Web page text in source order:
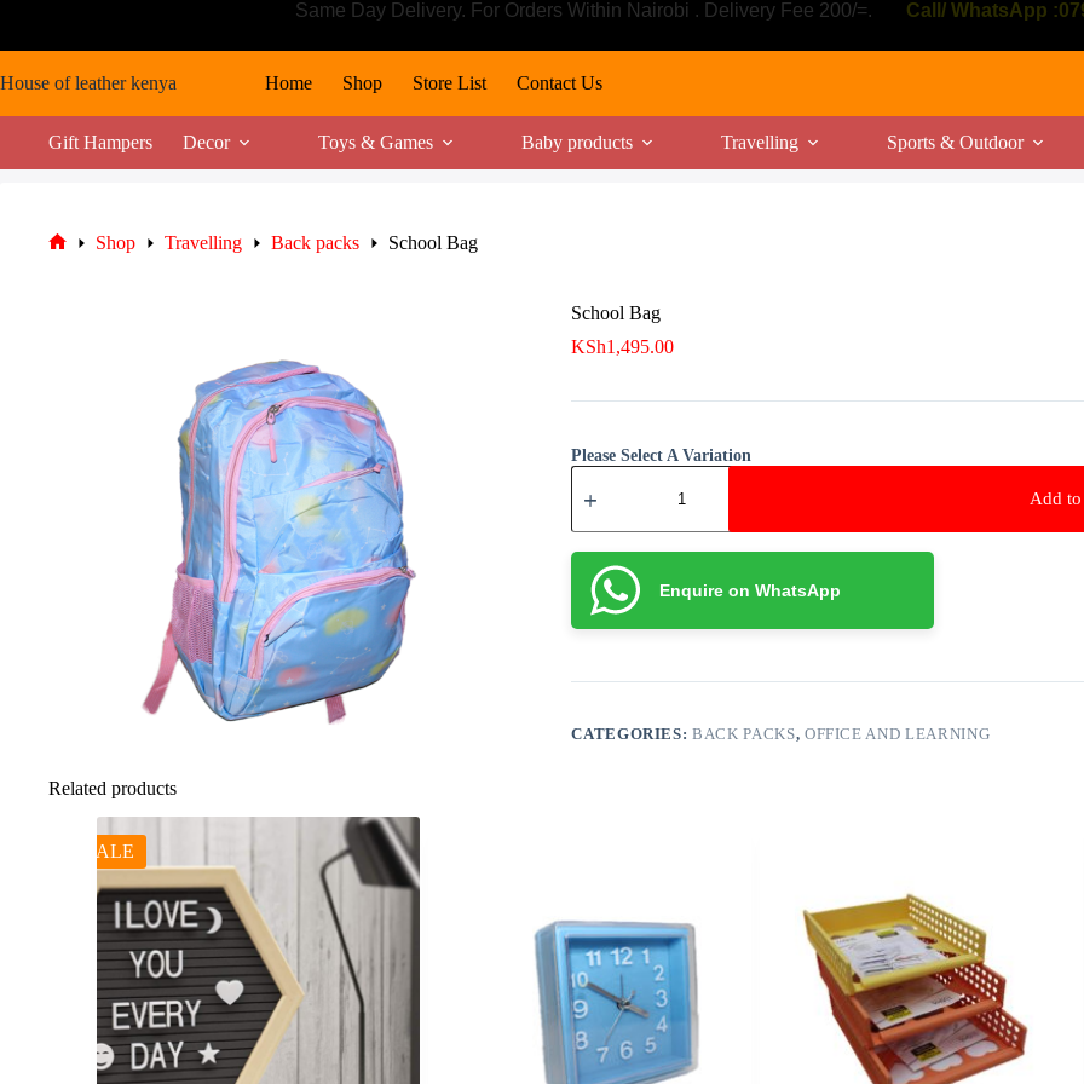
content
Same Day Delivery. For Orders Within Nairobi . Delivery Fee 200/=. Call/ WhatsApp
House of leather kenya Home Shop Store List Contact Us
Gift Hampers Decor Toys & Games Baby products Travelling Sports & Outdoor
Shop Travelling Back packs School Bag
School Bag
KSh1,495.00
Please Select A Variation
School
Bag
Add to
Enquire on WhatsApp
CATEGORIES:BACK PACKS, OFFICE AND LEARNING
Related products
SALE